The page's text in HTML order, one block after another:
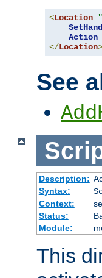
<Location
Action
</Location>
See
Description:
Syntax:
Context:
Status:
Module:
This